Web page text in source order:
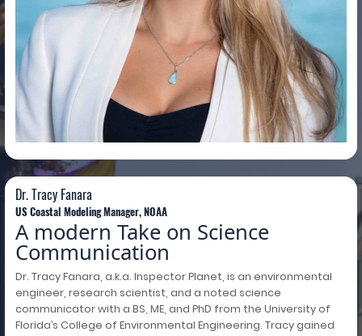
Dr. Tracy Fanara
Dr. Tracy Fanara
US Coastal Modeling Manager, NOAA
A modern Take on Science
Communication
Dr. Tracy Fanara, a.k.a. Inspector Planet, is an environmental
engineer, research scientist, and a noted science
communicator with a BS, ME, and PhD from the University of
Florida’s College of Environmental Engineering. Tracy gained